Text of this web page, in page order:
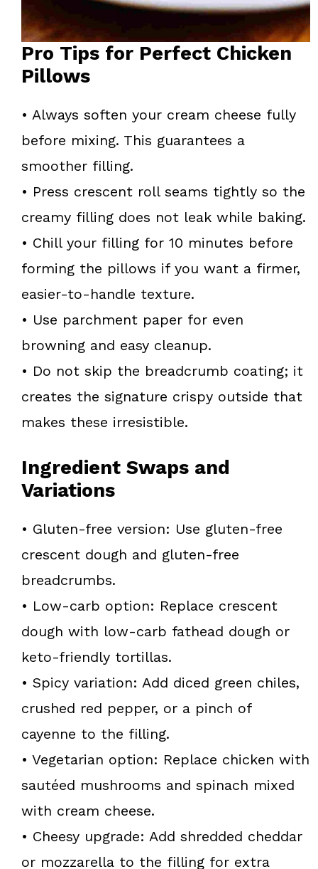
Pro Tips for Perfect Chicken
Pillows
• Always soften your cream cheese fully
before mixing. This guarantees a
smoother filling.
• Press crescent roll seams tightly so the
creamy filling does not leak while baking.
• Chill your filling for 10 minutes before
forming the pillows if you want a firmer,
easier-to-handle texture.
• Use parchment paper for even
browning and easy cleanup.
• Do not skip the breadcrumb coating; it
creates the signature crispy outside that
makes these irresistible.
Ingredient Swaps and
Variations
• Gluten-free version: Use gluten-free
crescent dough and gluten-free
breadcrumbs.
• Low-carb option: Replace crescent
dough with low-carb fathead dough or
keto-friendly tortillas.
• Spicy variation: Add diced green chiles,
crushed red pepper, or a pinch of
cayenne to the filling.
• Vegetarian option: Replace chicken with
sautéed mushrooms and spinach mixed
with cream cheese.
• Cheesy upgrade: Add shredded cheddar
or mozzarella to the filling for extra